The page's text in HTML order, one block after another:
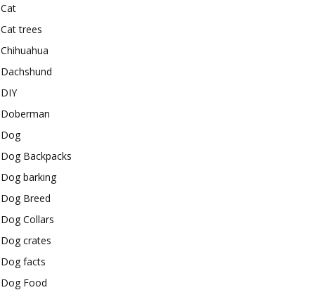
Cat
Cat trees
Chihuahua
Dachshund
DIY
Doberman
Dog
Dog Backpacks
Dog barking
Dog Breed
Dog Collars
Dog crates
Dog facts
Dog Food